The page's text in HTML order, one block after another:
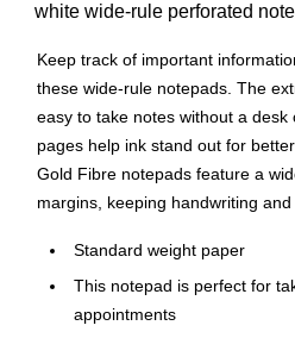
white wide-rule perforated
Keep track of important
these wide-rule notepads. The
easy to take notes without a
pages help ink stand out for
Gold Fibre notepads feature a
margins, keeping handwriting and
Standard weight paper
This notepad is perfect for
appointments